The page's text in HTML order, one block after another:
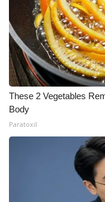
These 2 Vegetables
Body
Paratoxil